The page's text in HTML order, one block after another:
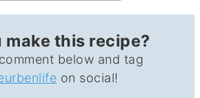
make this recipe?
below and tag
on social!